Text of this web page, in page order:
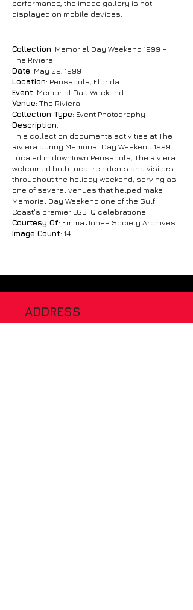
performance, the image gallery is not
displayed on mobile devices.
Collection: Memorial Day Weekend 1999 –
The Riviera
Date: May 29, 1999
Location: Pensacola, Florida
Event: Memorial Day Weekend
Venue: The Riviera
Collection Type: Event Photography
Description:
This collection documents activities at The
Riviera during Memorial Day Weekend 1999.
Located in downtown Pensacola, The Riviera
welcomed both local residents and visitors
throughout the holiday weekend, serving as
one of several venues that helped make
Memorial Day Weekend one of the Gulf
Coast's premier LGBTQ celebrations.
Courtesy Of: Emma Jones Society Archives
Image Count: 14
ADDRESS
120 Chiefs Way, Suite 1 #1041